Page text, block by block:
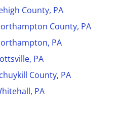
County, PA
County, PA
PA
PA
County, PA
PA